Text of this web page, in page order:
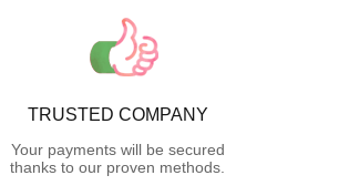
TRUSTED COMPANY
Your payments will be secured
thanks to our proven methods.